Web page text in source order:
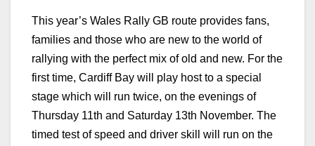
This year’s Wales Rally GB route provides fans,
families and those who are new to the world of
rallying with the perfect mix of old and new. For the
first time, Cardiff Bay will play host to a special
stage which will run twice, on the evenings of
Thursday 11th and Saturday 13th November. The
timed test of speed and driver skill will run on the